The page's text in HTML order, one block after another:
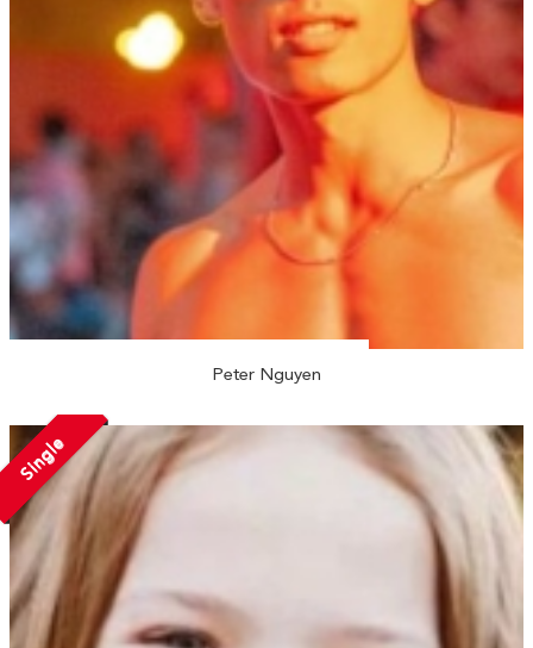
Peter Nguyen
Single